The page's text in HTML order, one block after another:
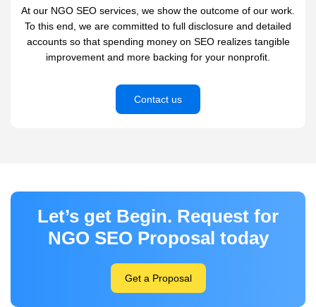
At our NGO SEO services, we show the outcome of our work.
To this end, we are committed to full disclosure and detailed
accounts so that spending money on SEO realizes tangible
improvement and more backing for your nonprofit.
Contact us
Let’s get Begin. Request for
NGO SEO Proposal today
Get a Proposal